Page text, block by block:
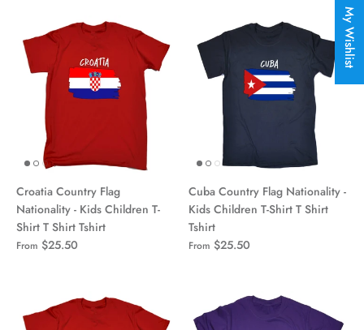
Croatia Country Flag
Nationality - Kids Children T-
Shirt T Shirt Tshirt
From $25.50
Cuba Country Flag Nationality -
Kids Children T-Shirt T Shirt
Tshirt
From $25.50
My Wishlist